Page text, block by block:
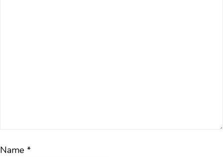
Name *